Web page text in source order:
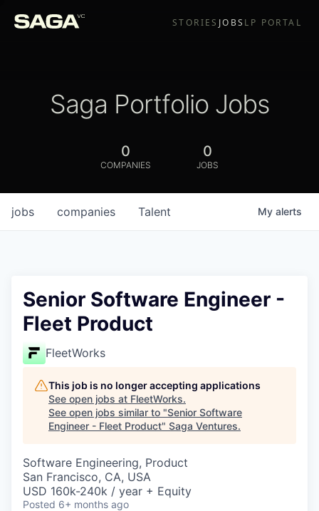
STORIES JOBS LP PORTAL
Saga Portfolio Jobs
0
COMPANIES
0
JOBS
jobs companies Talent My alerts
Senior Software Engineer -
Fleet Product
FleetWorks
This job is no longer accepting applications
See open jobs at FleetWorks.
See open jobs similar to "Senior Software
Engineer - Fleet Product" Saga Ventures.
Software Engineering, Product
San Francisco, CA, USA
USD 160k-240k / year + Equity
Posted 6+ months ago